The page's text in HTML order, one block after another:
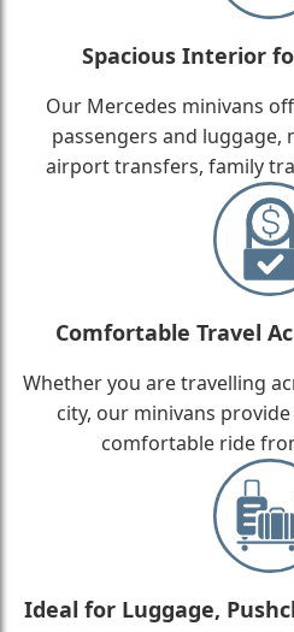
Spacious Interior
Our Mercedes minivans
passengers and
airport transfers, family
Comfortable Travel
Whether you are travelling
city, our minivans
comfortable ride
Ideal for Luggage,